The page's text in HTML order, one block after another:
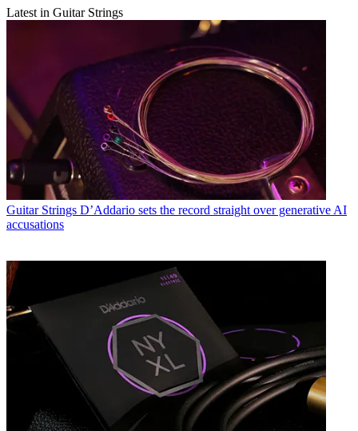
Latest in Guitar Strings
Guitar Strings D’Addario sets the record straight over generative AI
accusations